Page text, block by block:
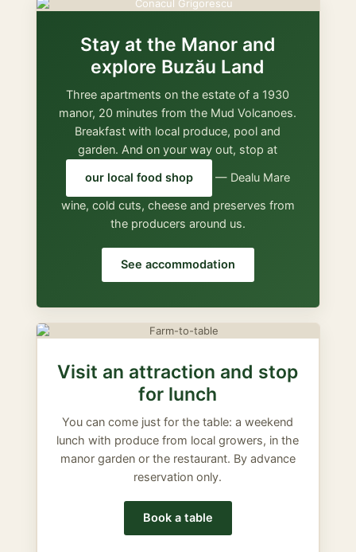
Stay at the Manor and
explore Buzău Land
Three apartments on the estate of a 1930
manor, 20 minutes from the Mud Volcanoes.
Breakfast with local produce, pool and
garden. And on your way out, stop at
our local food shop
— Dealu Mare
wine, cold cuts, cheese and preserves from
the producers around us.
See accommodation
Visit an attraction and stop
for lunch
You can come just for the table: a weekend
lunch with produce from local growers, in the
manor garden or the restaurant. By advance
reservation only.
Book a table